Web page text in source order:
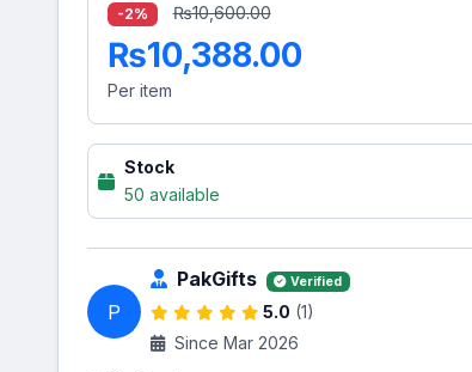
-2% ₨10,600.00
₨10,388.00
Per item
Stock
50 available
P
PakGifts Verified
5.0 (1)
Since Mar 2026